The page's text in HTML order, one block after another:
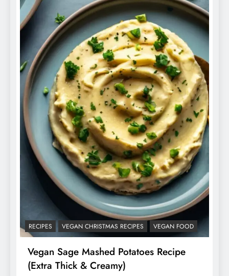
RECIPES VEGAN CHRISTMAS RECIPES VEGAN FOOD
Vegan Sage Mashed Potatoes Recipe
(Extra Thick & Creamy)